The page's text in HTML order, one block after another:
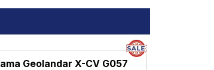
Geolandar X-CV G057